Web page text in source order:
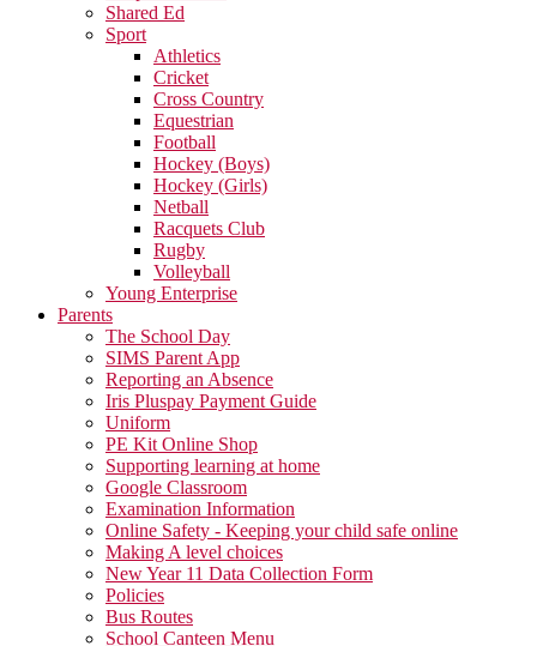
Shared Ed
Sport
Athletics
Cricket
Cross Country
Equestrian
Football
Hockey (Boys)
Hockey (Girls)
Netball
Racquets Club
Rugby
Volleyball
Young Enterprise
Parents
The School Day
SIMS Parent App
Reporting an Absence
Iris Pluspay Payment Guide
Uniform
PE Kit Online Shop
Supporting learning at home
Google Classroom
Examination Information
Online Safety - Keeping your child safe online
Making A level choices
New Year 11 Data Collection Form
Policies
Bus Routes
School Canteen Menu